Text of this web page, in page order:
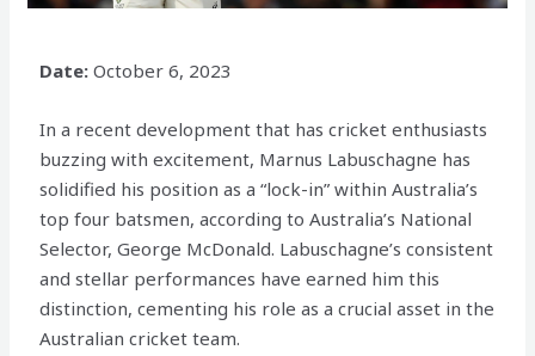
Date: October 6, 2023
In a recent development that has cricket enthusiasts
buzzing with excitement, Marnus Labuschagne has
solidified his position as a “lock-in” within Australia’s
top four batsmen, according to Australia’s National
Selector, George McDonald. Labuschagne’s consistent
and stellar performances have earned him this
distinction, cementing his role as a crucial asset in the
Australian cricket team.